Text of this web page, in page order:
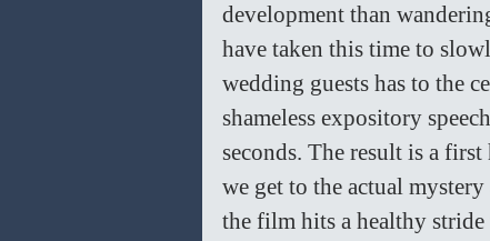
development than
have taken this time to
wedding guests has to the
shameless expository
seconds. The result is a
we get to the actual mystery
the film hits a healthy